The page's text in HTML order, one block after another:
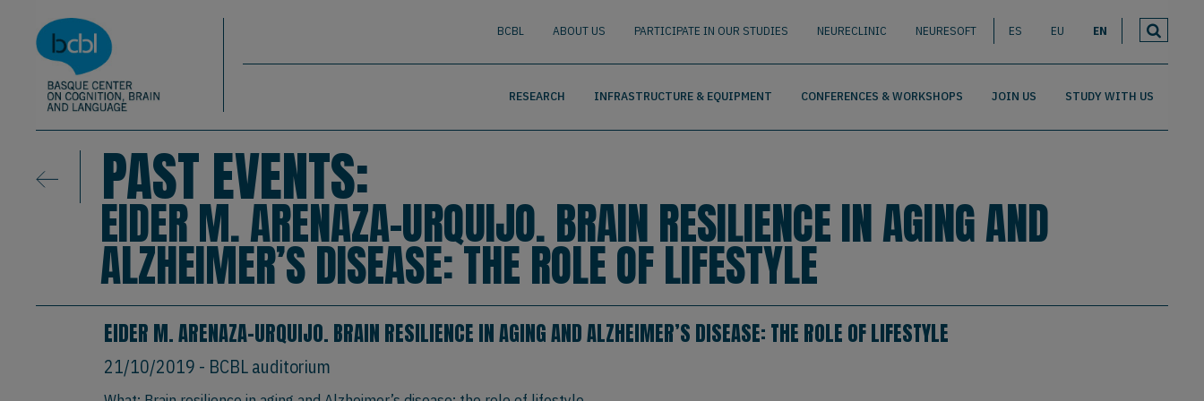
Basque Center on Cognition, Brain & Language
BCBL ABOUT US PARTICIPATE IN OUR STUDIES NEURECLINIC NEURESOFT ES EU EN
RESEARCH INFRASTRUCTURE & EQUIPMENT CONFERENCES & WORKSHOPS JOIN US STUDY WITH US
PAST EVENTS:
EIDER M. ARENAZA-URQUIJO. BRAIN RESILIENCE IN AGING AND
ALZHEIMER’S DISEASE: THE ROLE OF LIFESTYLE
EIDER M. ARENAZA-URQUIJO. BRAIN RESILIENCE IN AGING AND ALZHEIMER’S DISEASE: THE ROLE OF LIFESTYLE
21/10/2019 - BCBL auditorium